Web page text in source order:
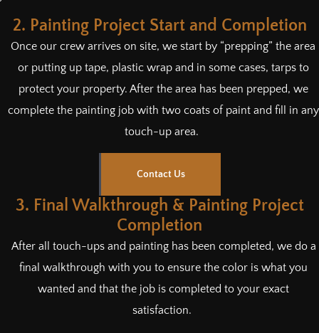
2. Painting Project Start and Completion
Once our crew arrives on site, we start by “prepping” the area
or putting up tape, plastic wrap and in some cases, tarps to
protect your property. After the area has been prepped, we
complete the painting job with two coats of paint and fill in any
touch-up area.
Contact Us
3. Final Walkthrough & Painting Project
Completion
After all touch-ups and painting has been completed, we do a
final walkthrough with you to ensure the color is what you
wanted and that the job is completed to your exact
satisfaction.